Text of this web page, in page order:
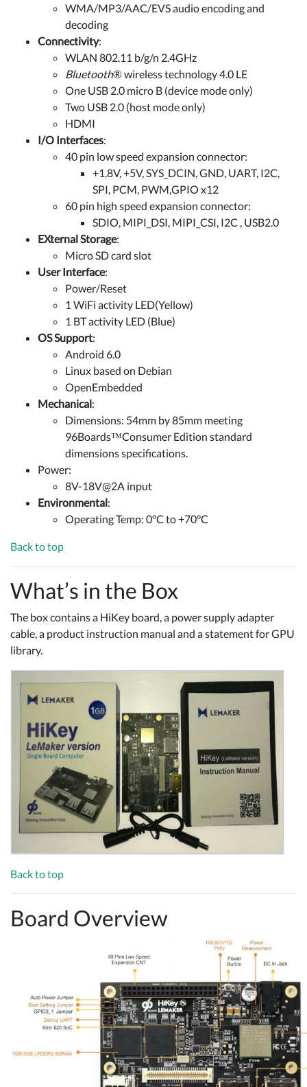
WMA/MP3/AAC/EVS audio encoding and
decoding
Connectivity:
WLAN 802.11 b/g/n 2.4GHz
Bluetooth® wireless technology 4.0 LE
One USB 2.0 micro B (device mode only)
Two USB 2.0 (host mode only)
HDMI
I/O Interfaces:
40 pin low speed expansion connector:
+1.8V, +5V, SYS_DCIN, GND, UART, I2C,
SPI, PCM, PWM,GPIO x12
60 pin high speed expansion connector:
SDIO, MIPI_DSI, MIPI_CSI, I2C , USB2.0
EXternal Storage:
Micro SD card slot
User Interface:
Power/Reset
1 WiFi activity LED(Yellow)
1 BT activity LED (Blue)
OS Support:
Android 6.0
Linux based on Debian
OpenEmbedded
Mechanical:
Dimensions: 54mm by 85mm meeting
96Boards™Consumer Edition standard
dimensions specifications.
Power:
8V-18V@2A input
Environmental:
Operating Temp: 0°C to +70°C
Back to top
What’s in the Box
The box contains a HiKey board, a power supply adapter
cable, a product instruction manual and a statement for GPU
library.
Back to top
Board Overview